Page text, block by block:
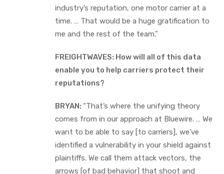
industry’s reputation, one motor carrier at a
time. … That would be a huge gratification to
me and the rest of the team.”
FREIGHTWAVES: How will all of this data
enable you to help carriers protect their
reputations?
BRYAN: “That’s where the unifying theory
comes from in our approach at Bluewire. … We
want to be able to say [to carriers], we’ve
identified a vulnerability in your shield against
plaintiffs. We call them attack vectors, the
arrows [of bad behavior] that shoot and